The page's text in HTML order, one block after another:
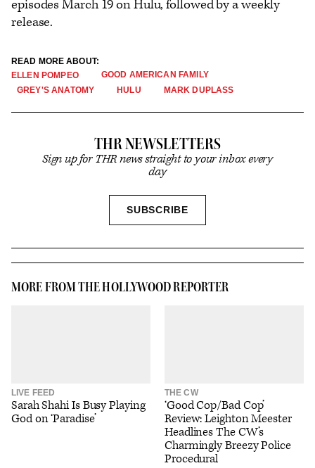
episodes March 19 on Hulu, followed by a weekly
release.
READ MORE ABOUT:
ELLEN POMPEO
GOOD AMERICAN FAMILY
GREY'S ANATOMY
HULU MARK DUPLASS
THR NEWSLETTERS
Sign up for THR news straight to your inbox every
day
SUBSCRIBESIGN
MORE FROM THE HOLLYWOOD REPORTER
LIVE FEED
Sarah Shahi Is Busy Playing
God on ‘Paradise’
THE CW
‘Good Cop/Bad Cop’
Review: Leighton Meester
Headlines The CW’s
Charmingly Breezy Police
Procedural